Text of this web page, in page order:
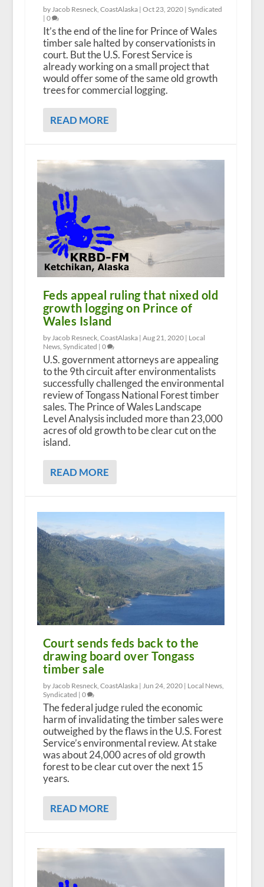
by Jacob Resneck, CoastAlaska | Oct 23, 2020| Syndicated
| 0
It’s the end of the line for Prince of Wales
timber sale halted by conservationists in
court. But the U.S. Forest Service is
already working on a small project that
would offer some of the same old growth
trees for commercial logging.
READ MORE
Feds appeal ruling that nixed old
growth logging on Prince of
Wales Island
by Jacob Resneck, CoastAlaska | Aug 21, 2020| Local
News, Syndicated | 0
U.S. government attorneys are appealing
to the 9th circuit after environmentalists
successfully challenged the environmental
review of Tongass National Forest timber
sales. The Prince of Wales Landscape
Level Analysis included more than 23,000
acres of old growth to be clear cut on the
island.
READ MORE
Court sends feds back to the
drawing board over Tongass
timber sale
by Jacob Resneck, CoastAlaska | Jun 24, 2020| Local News,
Syndicated | 0
The federal judge ruled the economic
harm of invalidating the timber sales were
outweighed by the flaws in the U.S. Forest
Service’s environmental review. At stake
was about 24,000 acres of old growth
forest to be clear cut over the next 15
years.
READ MORE